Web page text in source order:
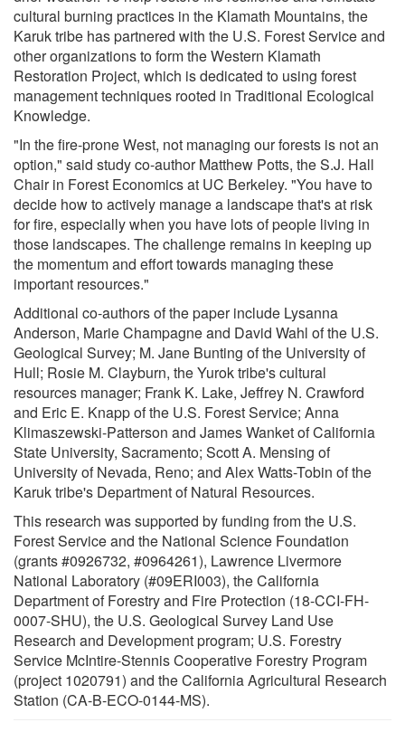
cultural burning practices in the Klamath Mountains, the
Karuk tribe has partnered with the U.S. Forest Service and
other organizations to form the Western Klamath
Restoration Project, which is dedicated to using forest
management techniques rooted in Traditional Ecological
Knowledge.
"In the fire-prone West, not managing our forests is not an
option," said study co-author Matthew Potts, the S.J. Hall
Chair in Forest Economics at UC Berkeley. "You have to
decide how to actively manage a landscape that's at risk
for fire, especially when you have lots of people living in
those landscapes. The challenge remains in keeping up
the momentum and effort towards managing these
important resources."
Additional co-authors of the paper include Lysanna
Anderson, Marie Champagne and David Wahl of the U.S.
Geological Survey; M. Jane Bunting of the University of
Hull; Rosie M. Clayburn, the Yurok tribe's cultural
resources manager; Frank K. Lake, Jeffrey N. Crawford
and Eric E. Knapp of the U.S. Forest Service; Anna
Klimaszewski-Patterson and James Wanket of California
State University, Sacramento; Scott A. Mensing of
University of Nevada, Reno; and Alex Watts-Tobin of the
Karuk tribe's Department of Natural Resources.
This research was supported by funding from the U.S.
Forest Service and the National Science Foundation
(grants #0926732, #0964261), Lawrence Livermore
National Laboratory (#09ERI003), the California
Department of Forestry and Fire Protection (18-CCI-FH-
0007-SHU), the U.S. Geological Survey Land Use
Research and Development program; U.S. Forestry
Service McIntire-Stennis Cooperative Forestry Program
(project 1020791) and the California Agricultural Research
Station (CA-B-ECO-0144-MS).